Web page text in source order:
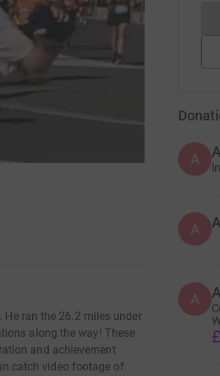
He ran the 26.2 miles under
along the way! These
and achievement
catch video footage of
A
A
A